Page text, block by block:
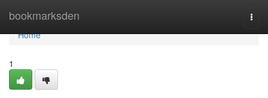
bookmarksden
Home
Home
1